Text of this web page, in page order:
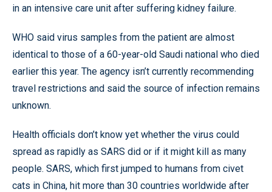
in an intensive care unit after suffering kidney failure.
WHO said virus samples from the patient are almost
identical to those of a 60-year-old Saudi national who died
earlier this year. The agency isn’t currently recommending
travel restrictions and said the source of infection remains
unknown.
Health officials don’t know yet whether the virus could
spread as rapidly as SARS did or if it might kill as many
people. SARS, which first jumped to humans from civet
cats in China, hit more than 30 countries worldwide after